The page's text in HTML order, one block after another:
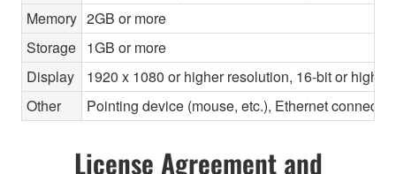
Memory 2GB or more
Storage 1GB or more
Display
1920 x 1080 or higher resolution, 16-bit or higher
Other
Pointing device (mouse, etc.), Ethernet
License Agreement and